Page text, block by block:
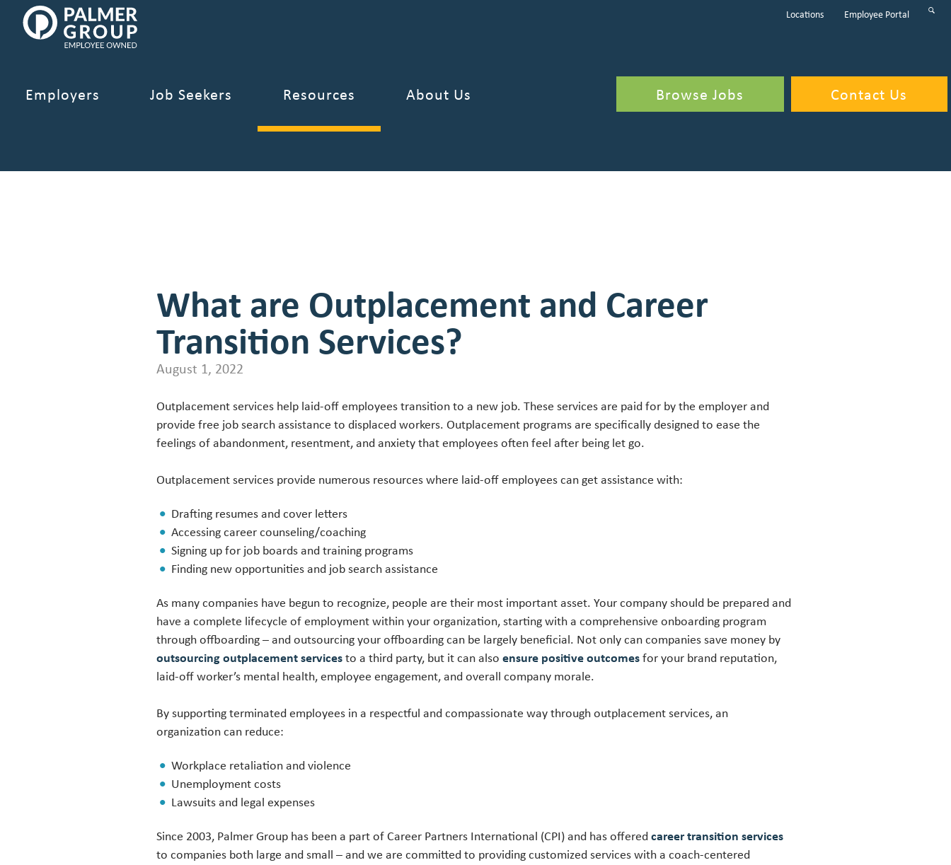
Palmer
Group
Employee
to
Locations Employee Portal
Employers Job Seekers Resources About Us Browse Jobs Contact Us
What are Outplacement and Career
Transition Services?
August 1, 2022
Outplacement services help laid-off employees transition to a new job. These services are paid for by the employer and
provide free job search assistance to displaced workers. Outplacement programs are specifically designed to ease the
feelings of abandonment, resentment, and anxiety that employees often feel after being let go.
Outplacement services provide numerous resources where laid-off employees can get assistance with:
Drafting resumes and cover letters
Accessing career counseling/coaching
Signing up for job boards and training programs
Finding new opportunities and job search assistance
As many companies have begun to recognize, people are their most important asset. Your company should be prepared and
have a complete lifecycle of employment within your organization, starting with a comprehensive onboarding program
through offboarding – and outsourcing your offboarding can be largely beneficial. Not only can companies save money by
outsourcing outplacement servicesto a third party, but it can alsoensure positive outcomesfor your brand reputation,
laid-off worker’s mental health, employee engagement, and overall company morale.
By supporting terminated employees in a respectful and compassionate way through outplacement services, an
organization can reduce:
Workplace retaliation and violence
Unemployment costs
Lawsuits and legal expenses
Since 2003, Palmer Group has been a part of Career Partners International (CPI) and has offeredcareer transition services
to companies both large and small – and we are committed to providing customized services with a coach-centered